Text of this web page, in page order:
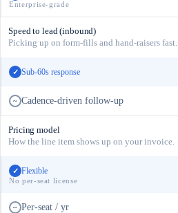
Enterprise-grade
Speed to lead (inbound)
Picking up on form-fills and hand-raisers fast.
✓ Sub-60s response
~ Cadence-driven follow-up
Pricing model
How the line item shows up on your invoice.
✓ Flexible
No per-seat license
~ Per-seat / yr